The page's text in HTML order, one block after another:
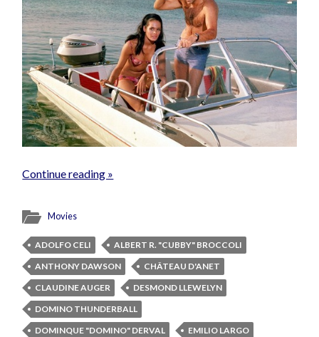
Continue reading »
Movies
ADOLFO CELI
ALBERT R. "CUBBY" BROCCOLI
ANTHONY DAWSON
CHÂTEAU D'ANET
CLAUDINE AUGER
DESMOND LLEWELYN
DOMINO THUNDERBALL
DOMINQUE "DOMINO" DERVAL
EMILIO LARGO